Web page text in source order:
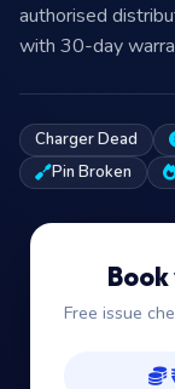
authorised
with 30-day
Charger Dead
Pin Broken
Free issue